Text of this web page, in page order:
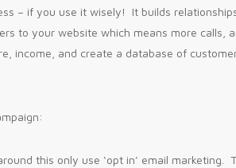
– if you use it wisely! It builds
to your website which means more calls,
income, and create a database of
this only use ‘opt in’ email marketing.